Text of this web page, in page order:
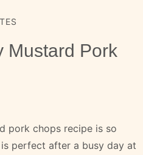
Mustard Pork
pork chops recipe is so
perfect after a busy day at